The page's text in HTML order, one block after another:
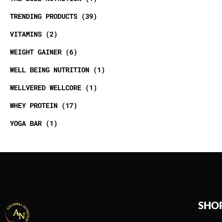
TRENDING PRODUCTS
39
VITAMINS
2
WEIGHT GAINER
6
WELL BEING NUTRITION
1
WELLVERED WELLCORE
1
WHEY PROTEIN
17
YOGA BAR
1